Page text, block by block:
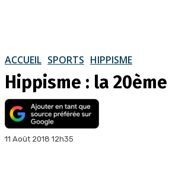
ACCUEIL SPORTS HIPPISME
Hippisme : la
11 Août 2018 12h35